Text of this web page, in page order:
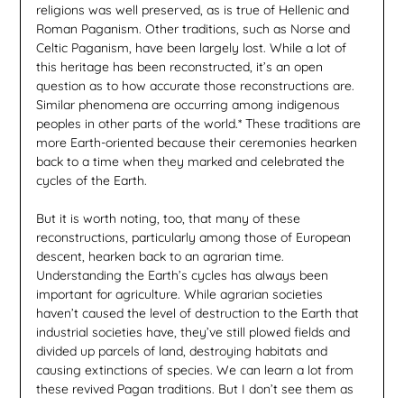
religions was well preserved, as is true of Hellenic and
Roman Paganism. Other traditions, such as Norse and
Celtic Paganism, have been largely lost. While a lot of
this heritage has been reconstructed, it’s an open
question as to how accurate those reconstructions are.
Similar phenomena are occurring among indigenous
peoples in other parts of the world.* These traditions are
more Earth-oriented because their ceremonies hearken
back to a time when they marked and celebrated the
cycles of the Earth.
But it is worth noting, too, that many of these
reconstructions, particularly among those of European
descent, hearken back to an agrarian time.
Understanding the Earth’s cycles has always been
important for agriculture. While agrarian societies
haven’t caused the level of destruction to the Earth that
industrial societies have, they’ve still plowed fields and
divided up parcels of land, destroying habitats and
causing extinctions of species. We can learn a lot from
these revived Pagan traditions. But I don’t see them as